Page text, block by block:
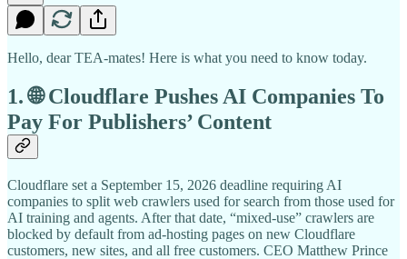
Hello, dear TEA-mates! Here is what you need to know today.
1. 🌐 Cloudflare Pushes AI Companies To
Pay For Publishers’ Content
Cloudflare set a September 15, 2026 deadline requiring AI
companies to split web crawlers used for search from those used for
AI training and agents. After that date, “mixed-use” crawlers are
blocked by default from ad-hosting pages on new Cloudflare
customers, new sites, and all free customers. CEO Matthew Prince